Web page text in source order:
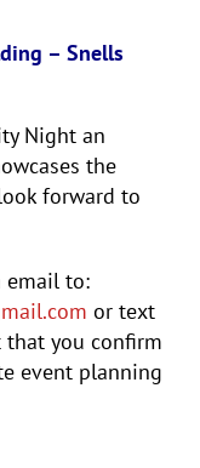
– Snells
Night an
the
forward to
email to:
or text
that you confirm
event planning